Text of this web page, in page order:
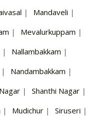
| Mandaveli |
| Mevalurkuppam |
| Nallambakkam |
| Nandambakkam |
| Shanthi Nagar |
| Mudichur | Siruseri |